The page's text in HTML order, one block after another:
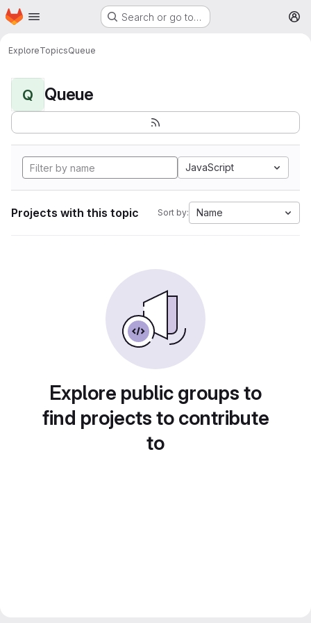
Skip to main content
Homepage Search or go to…
ExploreTopicsQueue
Q Queue
JavaScript
Projects with this topic Sort by: Name
Explore public groups to
find projects to contribute
to